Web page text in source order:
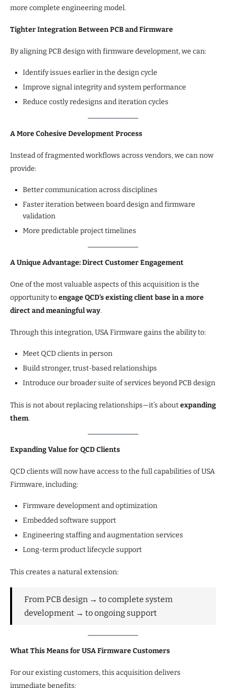
more complete engineering model.
Tighter Integration Between PCB and Firmware
By aligning PCB design with firmware development, we can:
Identify issues earlier in the design cycle
Improve signal integrity and system performance
Reduce costly redesigns and iteration cycles
A More Cohesive Development Process
Instead of fragmented workflows across vendors, we can now
provide:
Better communication across disciplines
Faster iteration between board design and firmware
validation
More predictable project timelines
A Unique Advantage: Direct Customer Engagement
One of the most valuable aspects of this acquisition is the
opportunity toengage QCD’s existing client base in a more
direct and meaningful way.
Through this integration, USA Firmware gains the ability to:
Meet QCD clients in person
Build stronger, trust-based relationships
Introduce our broader suite of services beyond PCB design
This is not about replacing relationships—it’s aboutexpanding
them.
Expanding Value for QCD Clients
QCD clients will now have access to the full capabilities of USA
Firmware, including:
Firmware development and optimization
Embedded software support
Engineering staffing and augmentation services
Long-term product lifecycle support
This creates a natural extension:
From PCB design → to complete system
development → to ongoing support
What This Means for USA Firmware Customers
For our existing customers, this acquisition delivers
immediate benefits: